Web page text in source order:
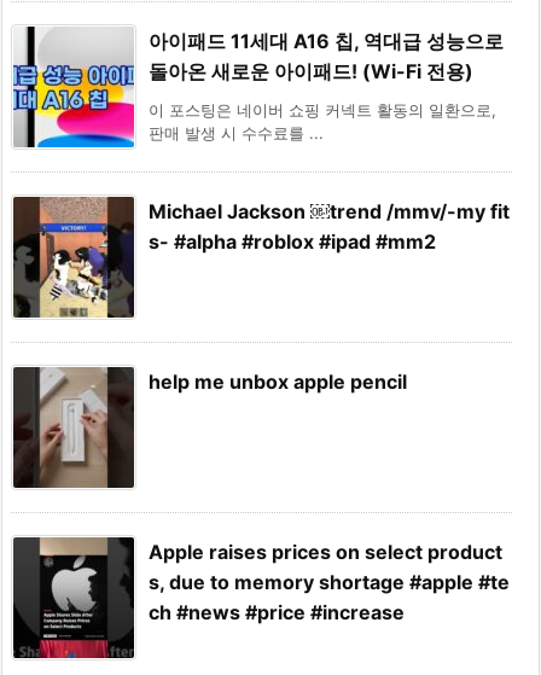
아이패드 11세대 A16 칩, 역대급 성능으로
돌아온 새로운 아이패드! (Wi-Fi 전용)
이 포스팅은 네이버 쇼핑 커넥트 활동의 일환으로,
판매 발생 시 수수료를 ...
Michael Jackson ￼trend /mmv/-my fit
s- #alpha #roblox #ipad #mm2
help me unbox apple pencil
Apple raises prices on select product
s, due to memory shortage #apple #te
ch #news #price #increase